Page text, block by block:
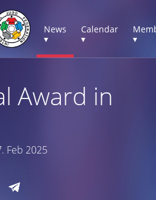
News
▾
Calendar
▾
▾
Award in
Feb 2025